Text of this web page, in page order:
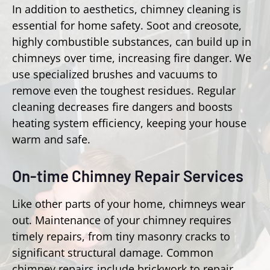
In addition to aesthetics, chimney cleaning is
essential for home safety. Soot and creosote,
highly combustible substances, can build up in
chimneys over time, increasing fire danger. We
use specialized brushes and vacuums to
remove even the toughest residues. Regular
cleaning decreases fire dangers and boosts
heating system efficiency, keeping your house
warm and safe.
On-time Chimney Repair Services
Like other parts of your home, chimneys wear
out. Maintenance of your chimney requires
timely repairs, from tiny masonry cracks to
significant structural damage. Common